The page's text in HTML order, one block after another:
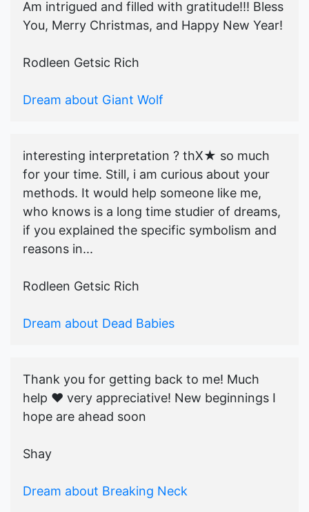
Am intrigued and filled with gratitude!!! Bless
You, Merry Christmas, and Happy New Year!
Rodleen Getsic Rich
Dream about Giant Wolf
interesting interpretation ? thX★ so much
for your time. Still, i am curious about your
methods. It would help someone like me,
who knows is a long time studier of dreams,
if you explained the specific symbolism and
reasons in...
Rodleen Getsic Rich
Dream about Dead Babies
Thank you for getting back to me! Much
help ♥️ very appreciative! New beginnings I
hope are ahead soon
Shay
Dream about Breaking Neck